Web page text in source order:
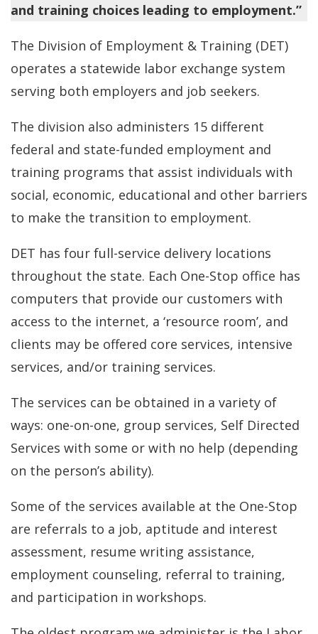
and training choices leading to employment.”
The Division of Employment & Training (DET)
operates a statewide labor exchange system
serving both employers and job seekers.
The division also administers 15 different
federal and state-funded employment and
training programs that assist individuals with
social, economic, educational and other barriers
to make the transition to employment.
DET has four full-service delivery locations
throughout the state. Each One-Stop office has
computers that provide our customers with
access to the internet, a ‘resource room’, and
clients may be offered core services, intensive
services, and/or training services.
The services can be obtained in a variety of
ways: one-on-one, group services, Self Directed
Services with some or with no help (depending
on the person’s ability).
Some of the services available at the One-Stop
are referrals to a job, aptitude and interest
assessment, resume writing assistance,
employment counseling, referral to training,
and participation in workshops.